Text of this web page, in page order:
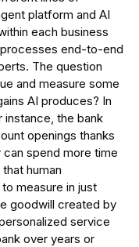
platform and AI
each business
end-to-end
The question
and measure some
AI produces? In
instance, the bank
openings thanks
spend more time
human
measure in just
goodwill created by
service
over years or